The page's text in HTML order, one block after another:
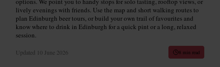
lively evenings with friends. Use the map and short walking routes to
plan Edinburgh beer tours, or build your own trail of favourites and
know where to drink in Edinburgh for a quick pint or a long, relaxed
session.
Updated 10 June 2026 8 min read